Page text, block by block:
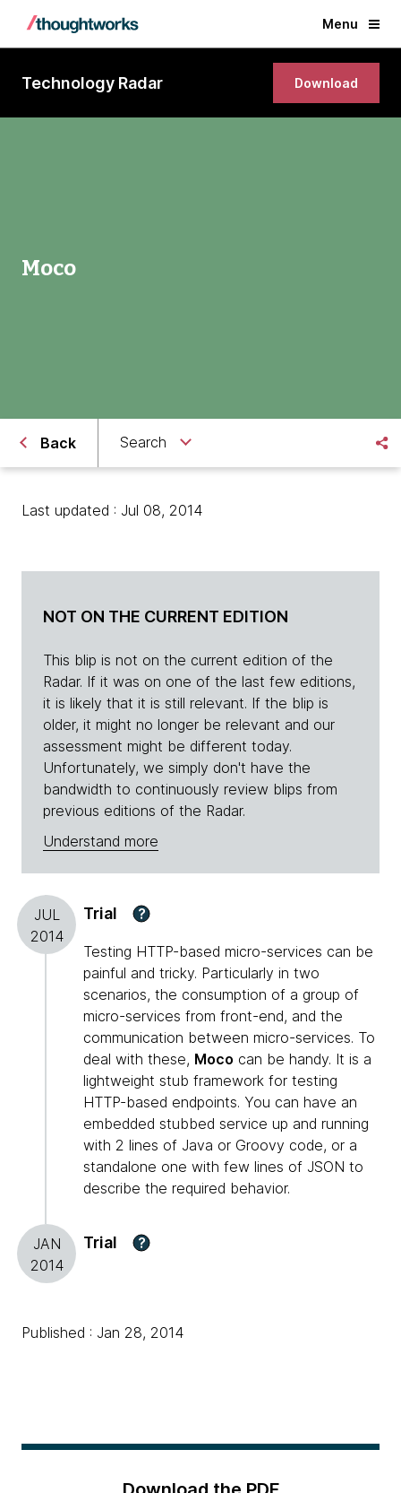
Menu
Technology Radar Download
Moco
Back Search
Last updated : Jul 08, 2014
NOT ON THE CURRENT EDITION
This blip is not on the current edition of the
Radar. If it was on one of the last few editions,
it is likely that it is still relevant. If the blip is
older, it might no longer be relevant and our
assessment might be different today.
Unfortunately, we simply don't have the
bandwidth to continuously review blips from
previous editions of the Radar.
Understand more
JUL
2014
Trial ?
Testing HTTP-based micro-services can be
painful and tricky. Particularly in two
scenarios, the consumption of a group of
micro-services from front-end, and the
communication between micro-services. To
deal with these, Moco can be handy. It is a
lightweight stub framework for testing
HTTP-based endpoints. You can have an
embedded stubbed service up and running
with 2 lines of Java or Groovy code, or a
standalone one with few lines of JSON to
describe the required behavior.
JAN
2014
Trial ?
Published : Jan 28, 2014